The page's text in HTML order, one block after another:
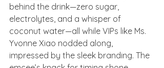
behind the drink—zero sugar,
electrolytes, and a whisper of
coconut water—all while VIPs like Ms.
Yvonne Xiao nodded along,
impressed by the sleek branding. The